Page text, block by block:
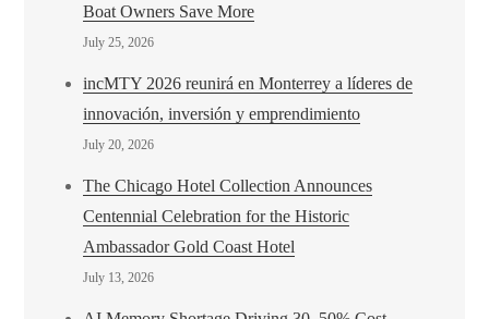
Boat Owners Save More
July 25, 2026
incMTY 2026 reunirá en Monterrey a líderes de
innovación, inversión y emprendimiento
July 20, 2026
The Chicago Hotel Collection Announces
Centennial Celebration for the Historic
Ambassador Gold Coast Hotel
July 13, 2026